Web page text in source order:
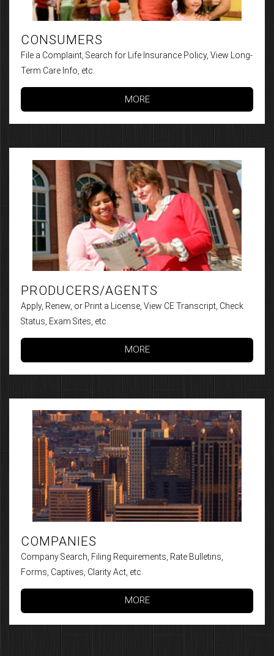
CONSUMERS
File a Complaint, Search for Life Insurance Policy, View Long-
Term Care Info, etc.
MORE
PRODUCERS/AGENTS
Apply, Renew, or Print a License, View CE Transcript, Check
Status, Exam Sites, etc.
MORE
COMPANIES
Company Search, Filing Requirements, Rate Bulletins,
Forms, Captives, Clarity Act, etc.
MORE